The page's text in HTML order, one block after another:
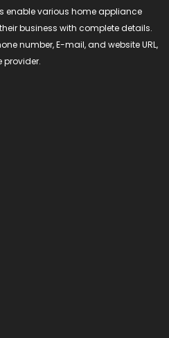
enable various home appliance
business with complete details.
number, E-mail, and website URL,
provider.